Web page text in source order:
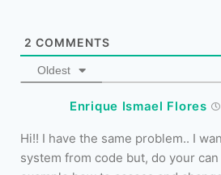
2 COMMENTS
Oldest
Enrique Ismael Flores
Hi!! I have the same problem.. I
system from code but, do your